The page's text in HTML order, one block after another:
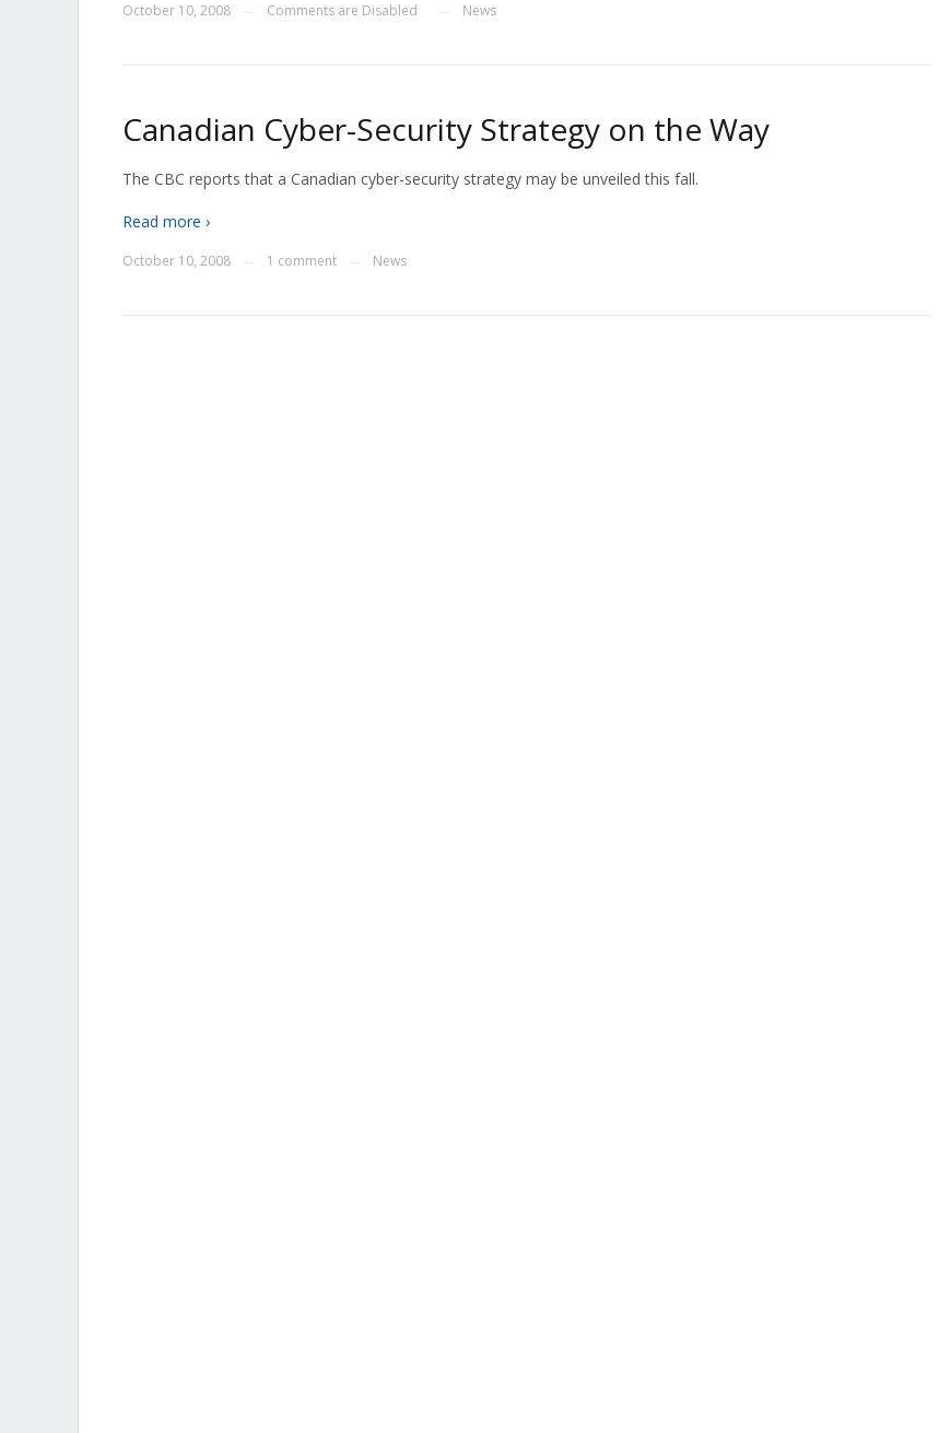
October 10, 2008 Comments are Disabled News
Canadian Cyber-Security Strategy on the Way
The CBC reports that a Canadian cyber-security strategy may be unveiled this fall.
Read more ›
October 10, 2008 1 comment News